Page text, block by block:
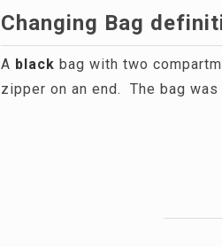
Changing Bag
A black bag with two
zipper on an end. The bag